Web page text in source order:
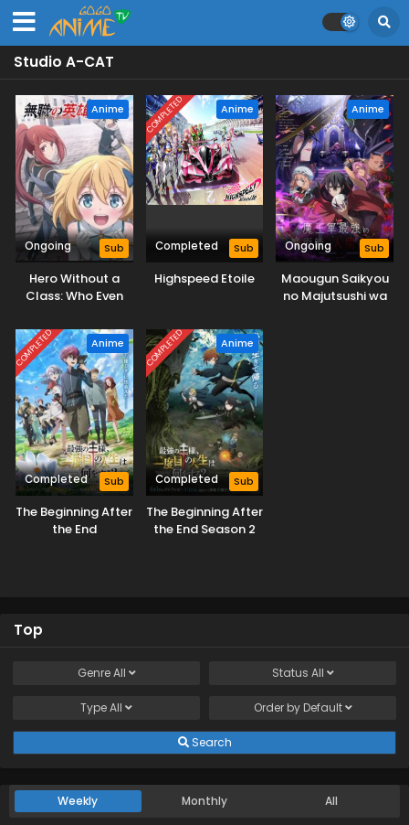
Studio A-CAT
Anime
Ongoing Sub
Hero Without a
Class: Who Even
COMPLETED Anime
Completed Sub
Highspeed Etoile
Anime
Ongoing Sub
Maougun Saikyou
no Majutsushi wa
COMPLETED Anime
Completed Sub
The Beginning After
the End
COMPLETED Anime
Completed Sub
The Beginning After
the End Season 2
Top
GenreAll Status All
TypeAll Order by Default
Search
Weekly Monthly All